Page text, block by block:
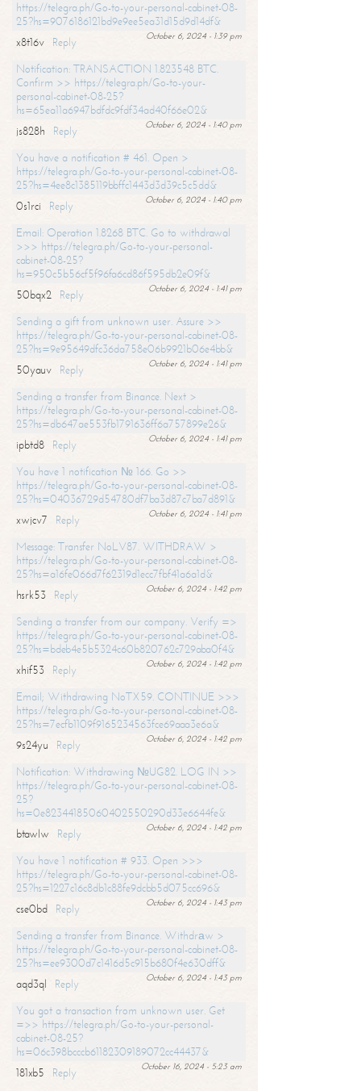
https://telegra.ph/Go-to-your-personal-cabinet-08-
25?hs=9076186121bd9e9ee5ea31d15d9d14df&
October 6, 2024 - 1:39 pm
x8t16v
Reply
Notification: TRANSACTION 1.823548 BTC.
Confirm >> https://telegra.ph/Go-to-your-
personal-cabinet-08-25?
hs=65ea11a6947bdfdc9fdf34ad40f66e02&
October 6, 2024 - 1:40 pm
js828h
Reply
You have a notification # 461. Open >
https://telegra.ph/Go-to-your-personal-cabinet-08-
25?hs=4ee8c1385119bbffc1443d3d39c5c5dd&
October 6, 2024 - 1:40 pm
0s1rci
Reply
Email: Operation 1.8268 BTC. Go to withdrawal
>>> https://telegra.ph/Go-to-your-personal-
cabinet-08-25?
hs=950c5b56cf5f96fa6cd86f595db2e09f&
October 6, 2024 - 1:41 pm
50bqx2
Reply
Sending a gift from unknown user. Assure >>
https://telegra.ph/Go-to-your-personal-cabinet-08-
25?hs=9e95649dfc36da758e06b9921b06e4bb&
October 6, 2024 - 1:41 pm
50yauv
Reply
Sending a transfer from Binance. Next >
https://telegra.ph/Go-to-your-personal-cabinet-08-
25?hs=db647ae553fb1791636ff6a757899e26&
October 6, 2024 - 1:41 pm
ipbtd8
Reply
You have 1 notification № 166. Go >>
https://telegra.ph/Go-to-your-personal-cabinet-08-
25?hs=04036729d54780df7ba3d87c7ba7d891&
October 6, 2024 - 1:41 pm
xwjcv7
Reply
Message: Transfer NoLV87. WITHDRAW >
https://telegra.ph/Go-to-your-personal-cabinet-08-
25?hs=a16fe066d7f62319d1ecc7fbf41a6a1d&
October 6, 2024 - 1:42 pm
hsrk53
Reply
Sending a transfer from our company. Verify =>
https://telegra.ph/Go-to-your-personal-cabinet-08-
25?hs=bdeb4e5b5324c60b820762c729aba0f4&
October 6, 2024 - 1:42 pm
xhif53
Reply
Email; Withdrawing NoTX59. CONTINUE >>>
https://telegra.ph/Go-to-your-personal-cabinet-08-
25?hs=7ecfb1109f9165234563fce69aaa3e6a&
October 6, 2024 - 1:42 pm
9s24yu
Reply
Notification: Withdrawing №UG82. LOG IN >>
https://telegra.ph/Go-to-your-personal-cabinet-08-
25?
hs=0e82344185060402550290d33e6644fe&
October 6, 2024 - 1:42 pm
btawlw
Reply
You have 1 notification # 933. Open >>>
https://telegra.ph/Go-to-your-personal-cabinet-08-
25?hs=1227c16c8db1c88fe9dcbb5d075cc696&
October 6, 2024 - 1:43 pm
cse0bd
Reply
Sending a transfer from Binance. Withdrаw >
https://telegra.ph/Go-to-your-personal-cabinet-08-
25?hs=ee9300d7c1416d5c915b680f4e630dff&
October 6, 2024 - 1:43 pm
aqd3ql
Reply
You got a transaction from unknown user. Get
=>> https://telegra.ph/Go-to-your-personal-
cabinet-08-25?
hs=06c398bcccb61182309189072cc44437&
October 16, 2024 - 5:23 am
181xb5
Reply